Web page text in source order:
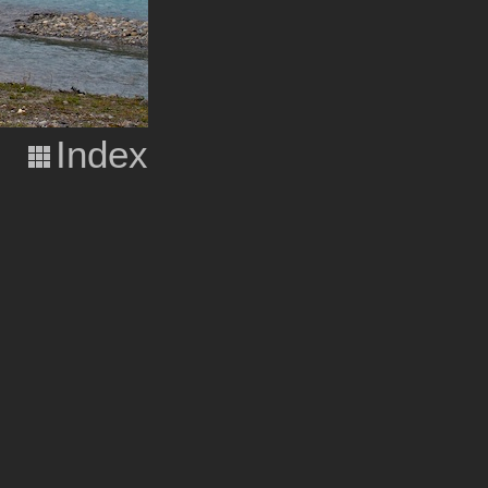
Index